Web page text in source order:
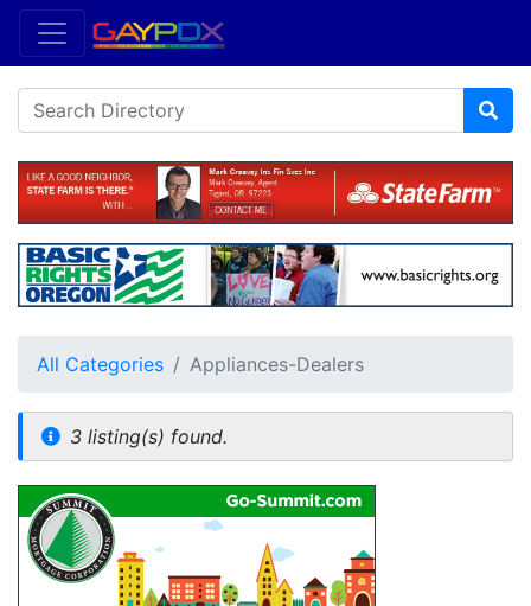
All Categories Appliances-Dealers
3 listing(s) found.